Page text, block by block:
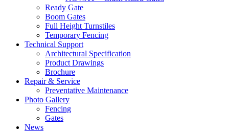
Ready Gate
Boom Gates
Full Height Turnstiles
Temporary Fencing
Technical Support
Architectural Specification
Product Drawings
Brochure
Repair & Service
Preventative Maintenance
Photo Gallery
Fencing
Gates
News